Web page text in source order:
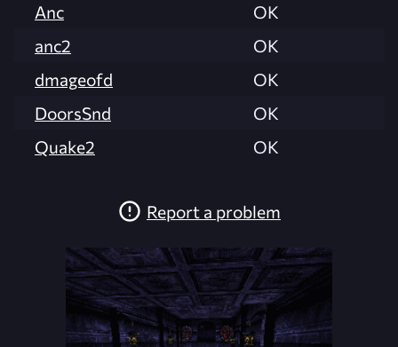
Anc
OK
anc2
OK
dmageofd
OK
DoorsSnd
OK
Quake2
OK
Report a problem